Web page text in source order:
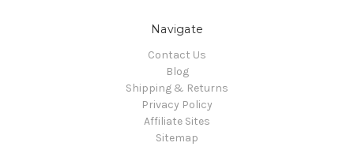
Navigate
Contact Us
Blog
Shipping & Returns
Privacy Policy
Affiliate Sites
Sitemap